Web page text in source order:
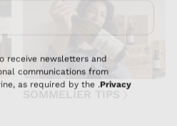
SOMMELIER TIPS